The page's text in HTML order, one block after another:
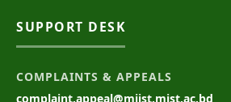
SUPPORT DESK
COMPLAINTS & APPEALS
complaint.appeal@mijst.mist.ac.bd